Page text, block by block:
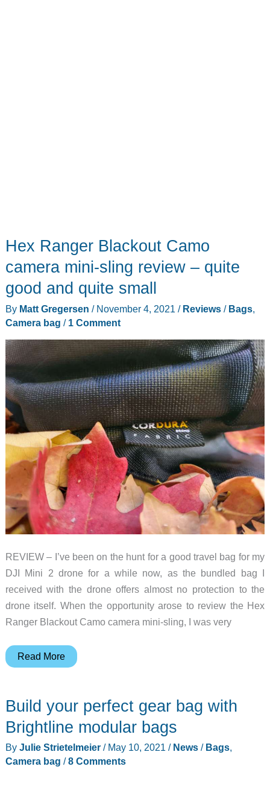
Hex Ranger Blackout Camo
camera mini-sling review – quite
good and quite small
By Matt Gregersen / November 4, 2021 / Reviews/ Bags,
Camera bag / 1 Comment
REVIEW – I’ve been on the hunt for a good travel bag for my
DJI Mini 2 drone for a while now, as the bundled bag I
received with the drone offers almost no protection to the
drone itself. When the opportunity arose to review the Hex
Ranger Blackout Camo camera mini-sling, I was very
Hex
Camo
camera
mini-
sling
Read More
Build your perfect gear bag with
Brightline modular bags
By Julie Strietelmeier / May 10, 2021 / News/ Bags,
Camera bag /8 Comments